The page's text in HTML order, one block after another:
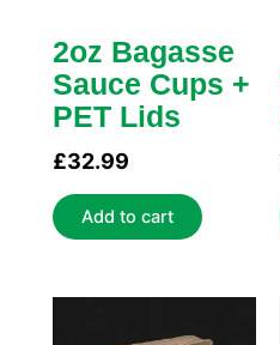
2oz Bagasse
Sauce Cups +
PET Lids
£32.99
Add to cart